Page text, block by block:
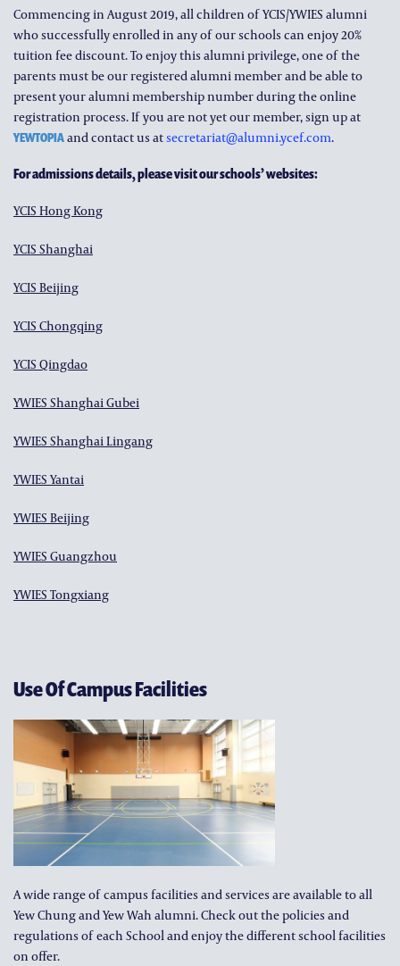
Commencing in August 2019, all children of YCIS/YWIES alumni
who successfully enrolled in any of our schools can enjoy 20%
tuition fee discount. To enjoy this alumni privilege, one of the
parents must be our registered alumni member and be able to
present your alumni membership number during the online
registration process. If you are not yet our member, sign up at
YEWTOPIAand contact us atsecretariat@alumni.ycef.com.
For admissions details, please visit our schools’ websites:
YCIS Hong Kong
YCIS Shanghai
YCIS Beijing
YCIS Chongqing
YCIS Qingdao
YWIES Shanghai Gubei
YWIES Shanghai Lingang
YWIES Yantai
YWIES Beijing
YWIES Guangzhou
YWIES Tongxiang
Use Of Campus Facilities
A wide range of campus facilities and services are available to all
Yew Chung and Yew Wah alumni. Check out the policies and
regulations of each School and enjoy the different school facilities
on offer.